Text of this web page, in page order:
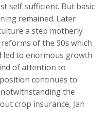
self sufficient. But basic
remained. Later
a step motherly
of the 90s which
led to enormous growth
of attention to
continues to
the
crop insurance, Jan